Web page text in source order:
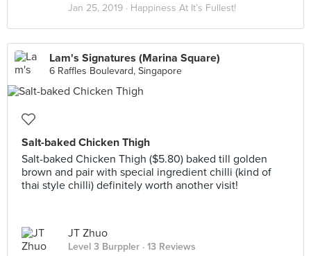
Jan 25, 2019 · Happiness At It’s Fullest!
Lam's Signatures (Marina Square)
6 Raffles Boulevard, Singapore
Salt-baked Chicken Thigh
Salt-baked Chicken Thigh ($5.80) baked till golden
brown and pair with special ingredient chilli (kind of
thai style chilli) definitely worth another visit!
JT Zhuo
Level 3 Burppler · 13 Reviews